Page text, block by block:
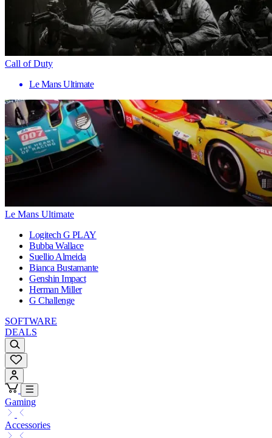
Call of Duty
Le Mans Ultimate
Le Mans Ultimate
Logitech G PLAY
Bubba Wallace
Suellio Almeida
Bianca Bustamante
Genshin Impact
Herman Miller
G Challenge
SOFTWARE
DEALS
Gaming
Accessories